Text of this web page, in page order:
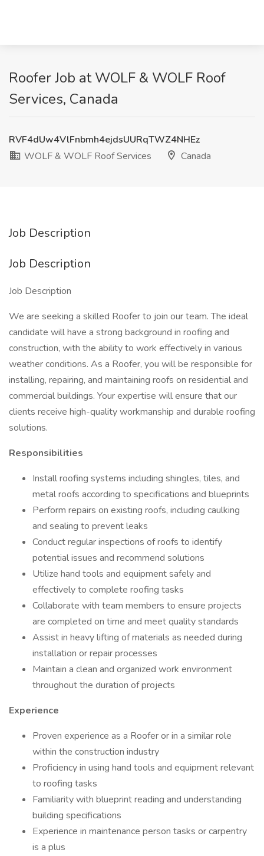
Roofer Job at WOLF & WOLF Roof
Services, Canada
RVF4dUw4VlFnbmh4ejdsUURqTWZ4NHEz
WOLF & WOLF Roof Services
Canada
Job Description
Job Description
Job Description
We are seeking a skilled Roofer to join our team. The ideal
candidate will have a strong background in roofing and
construction, with the ability to work effectively in various
weather conditions. As a Roofer, you will be responsible for
installing, repairing, and maintaining roofs on residential and
commercial buildings. Your expertise will ensure that our
clients receive high-quality workmanship and durable roofing
solutions.
Responsibilities
Install roofing systems including shingles, tiles, and
metal roofs according to specifications and blueprints
Perform repairs on existing roofs, including caulking
and sealing to prevent leaks
Conduct regular inspections of roofs to identify
potential issues and recommend solutions
Utilize hand tools and equipment safely and
effectively to complete roofing tasks
Collaborate with team members to ensure projects
are completed on time and meet quality standards
Assist in heavy lifting of materials as needed during
installation or repair processes
Maintain a clean and organized work environment
throughout the duration of projects
Experience
Proven experience as a Roofer or in a similar role
within the construction industry
Proficiency in using hand tools and equipment relevant
to roofing tasks
Familiarity with blueprint reading and understanding
building specifications
Experience in maintenance person tasks or carpentry
is a plus